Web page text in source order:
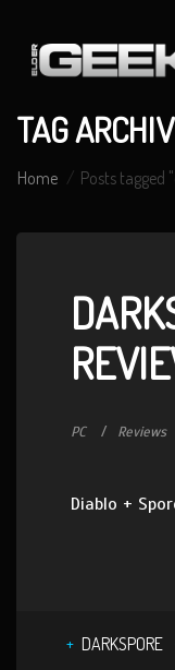
TAG
Home Posts tagged
PC Reviews
Diablo +
DARKSPORE